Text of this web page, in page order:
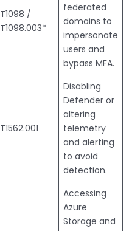
T1098 /
T1098.003*
federated
domains to
impersonate
users and
bypass MFA.
T1562.001
Disabling
Defender or
altering
telemetry
and alerting
to avoid
detection.
Accessing
Azure
Storage and